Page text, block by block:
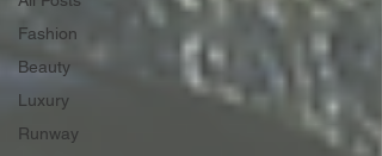
Fashion
Beauty
Luxury
Runway